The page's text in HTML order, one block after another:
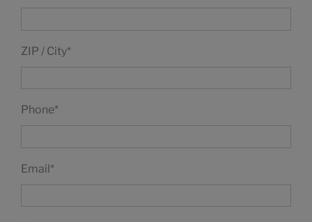
ZIP / City*
Phone*
Email*